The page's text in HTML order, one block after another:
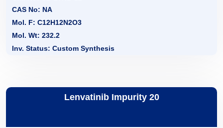
CAS No: NA
Mol. F: C12H12N2O3
Mol. Wt: 232.2
Inv. Status: Custom Synthesis
Lenvatinib Impurity 20